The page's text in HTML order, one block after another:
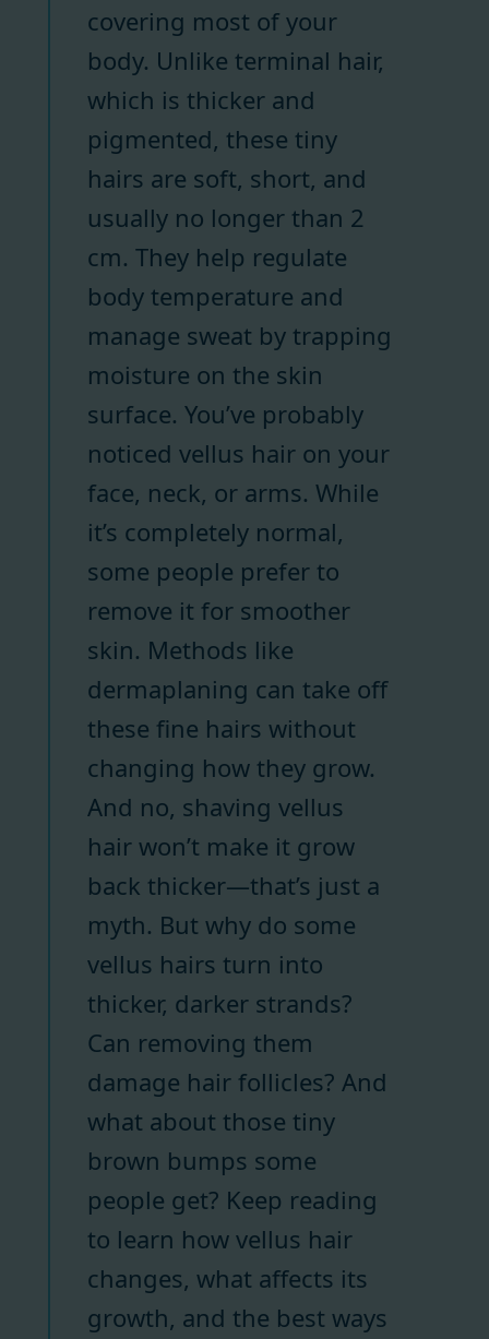
covering most of your
body. Unlike terminal hair,
which is thicker and
pigmented, these tiny
hairs are soft, short, and
usually no longer than 2
cm. They help regulate
body temperature and
manage sweat by trapping
moisture on the skin
surface. You’ve probably
noticed vellus hair on your
face, neck, or arms. While
it’s completely normal,
some people prefer to
remove it for smoother
skin. Methods like
dermaplaning can take off
these fine hairs without
changing how they grow.
And no, shaving vellus
hair won’t make it grow
back thicker—that’s just a
myth. But why do some
vellus hairs turn into
thicker, darker strands?
Can removing them
damage hair follicles? And
what about those tiny
brown bumps some
people get? Keep reading
to learn how vellus hair
changes, what affects its
growth, and the best ways